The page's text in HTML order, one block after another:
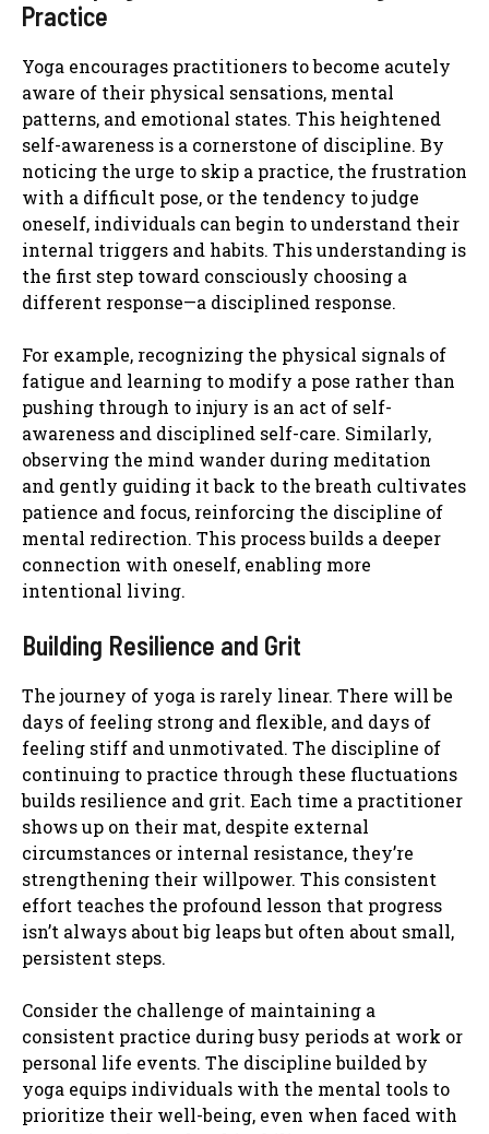
Practice
Yoga encourages practitioners to become acutely
aware of their physical sensations, mental
patterns, and emotional states. This heightened
self-awareness is a cornerstone of discipline. By
noticing the urge to skip a practice, the frustration
with a difficult pose, or the tendency to judge
oneself, individuals can begin to understand their
internal triggers and habits. This understanding is
the first step toward consciously choosing a
different response—a disciplined response.
For example, recognizing the physical signals of
fatigue and learning to modify a pose rather than
pushing through to injury is an act of self-
awareness and disciplined self-care. Similarly,
observing the mind wander during meditation
and gently guiding it back to the breath cultivates
patience and focus, reinforcing the discipline of
mental redirection. This process builds a deeper
connection with oneself, enabling more
intentional living.
Building Resilience and Grit
The journey of yoga is rarely linear. There will be
days of feeling strong and flexible, and days of
feeling stiff and unmotivated. The discipline of
continuing to practice through these fluctuations
builds resilience and grit. Each time a practitioner
shows up on their mat, despite external
circumstances or internal resistance, they’re
strengthening their willpower. This consistent
effort teaches the profound lesson that progress
isn’t always about big leaps but often about small,
persistent steps.
Consider the challenge of maintaining a
consistent practice during busy periods at work or
personal life events. The discipline builded by
yoga equips individuals with the mental tools to
prioritize their well-being, even when faced with